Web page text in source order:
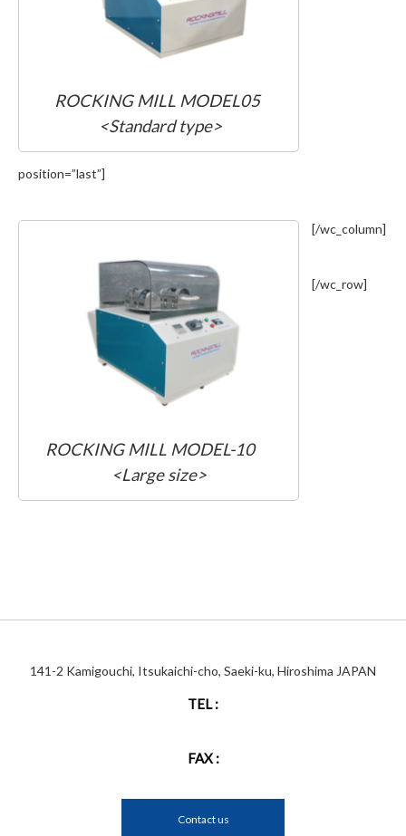
ROCKING MILL MODEL05
<Standard type>
position=”last”]
ROCKING MILL MODEL-10
<Large size>
[/wc_column]
[/wc_row]
141-2 Kamigouchi, Itsukaichi-cho, Saeki-ku, Hiroshima JAPAN
TEL :
FAX :
Contact us